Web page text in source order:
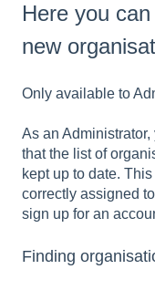
Here you
new
Only available to
As an
that the list of
kept up to date.
correctly assigned
sign up for an
Finding